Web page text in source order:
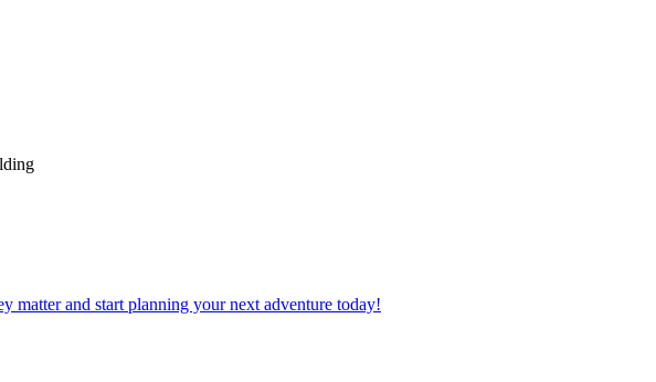
matter and start planning your next adventure today!